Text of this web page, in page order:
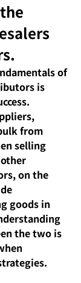
of
is
from
selling
on the
goods in
the two is